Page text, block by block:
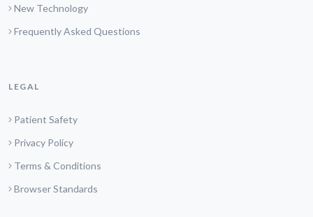
New Technology
Frequently Asked Questions
LEGAL
Patient Safety
Privacy Policy
Terms & Conditions
Browser Standards